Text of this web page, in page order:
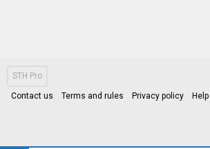
STH Pro
Contact us Terms and rules Privacy policy Help